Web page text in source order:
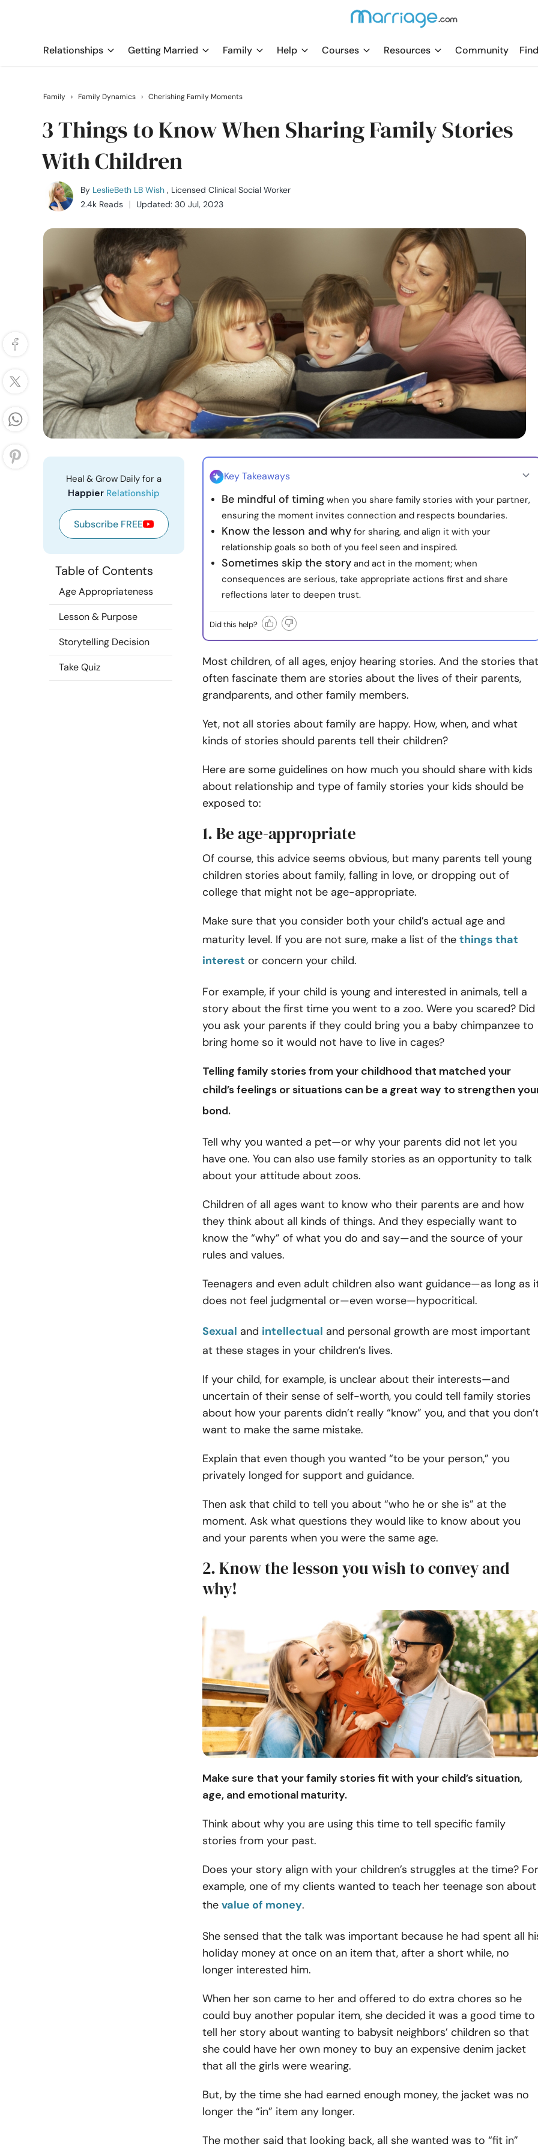
Relationships Getting Married Family Help Courses Resources Community
Family › Family Dynamics › Cherishing Family Moments
3 Things to Know When Sharing Family Stories
With Children
By LeslieBeth LB Wish , Licensed Clinical Social Worker
2.4k Reads
Updated: 30 Jul, 2023
Heal & Grow Daily for a
Happier Relationship
Subscribe FREE
Table of Contents
Age Appropriateness
Lesson & Purpose
Storytelling Decision
Take Quiz
Key Takeaways
Be mindful of timing when you share family stories with your partner,
ensuring the moment invites connection and respects boundaries.
Know the lesson and why for sharing, and align it with your
relationship goals so both of you feel seen and inspired.
Sometimes skip the story and act in the moment; when
consequences are serious, take appropriate actions first and share
reflections later to deepen trust.
Did this help?
Most children, of all ages, enjoy hearing stories. And the stories that
often fascinate them are stories about the lives of their parents,
grandparents, and other family members.
Yet, not all stories about family are happy. How, when, and what
kinds of stories should parents tell their children?
Here are some guidelines on how much you should share with kids
about relationship and type of family stories your kids should be
exposed to:
1. Be age-appropriate
Of course, this advice seems obvious, but many parents tell young
children stories about family, falling in love, or dropping out of
college that might not be age-appropriate.
Make sure that you consider both your child’s actual age and
maturity level. If you are not sure, make a list of the things that
interest or concern your child.
For example, if your child is young and interested in animals, tell a
story about the first time you went to a zoo. Were you scared? Did
you ask your parents if they could bring you a baby chimpanzee to
bring home so it would not have to live in cages?
Telling family stories from your childhood that matched your
child’s feelings or situations can be a great way tostrengthen
bond.
Tell why you wanted a pet—or why your parents did not let you
have one. You can also use family stories as an opportunity to talk
about your attitude about zoos.
Children of all ages want to know who their parents are and how
they think about all kinds of things. And they especially want to
know the “why” of what you do and say—and the source of your
rules and values.
Teenagers and even adult children also want guidance—as long as
does not feel judgmental or—even worse—hypocritical.
Sexual and intellectual and personal growth are most important
at these stages in your children’s lives.
If your child, for example, is unclear about their interests—and
uncertain of their sense of self-worth, you could tell family stories
about how your parents didn’t really “know” you, and that you
want to make the same mistake.
Explain that even though you wanted “to be your person,” you
privately longed for support and guidance.
Then ask that child to tell you about “who he or she is” at the
moment. Ask what questions they would like to know about you
and your parents when you were the same age.
2. Know the lesson you wish to convey and
why!
Make sure that your family stories fit with your child’s situation,
age, and emotional maturity.
Think about why you are using this time to tell specific family
stories from your past.
Does your story align with your children’s struggles at the time? For
example, one of my clients wanted to teach her teenage son about
the value of money.
She sensed that the talk was important because he had spent all
holiday money at once on an item that, after a short while, no
longer interested him.
When her son came to her and offered to do extra chores so he
could buy another popular item, she decided it was a good time to
tell her story about wanting to babysit neighbors’ children so that
she could have her own money to buy an expensive denim jacket
that all the girls were wearing.
But, by the time she had earned enough money, the jacket was no
longer the “in” item any longer.
The mother said that looking back, all she wanted was to “fit in”